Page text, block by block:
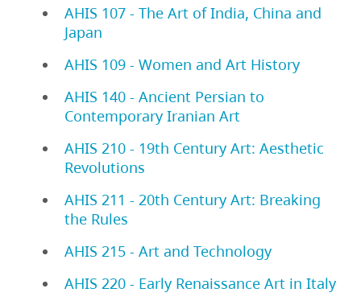
AHIS 107 - The Art of India, China and
Japan
AHIS 109 - Women and Art History
AHIS 140 - Ancient Persian to
Contemporary Iranian Art
AHIS 210 - 19th Century Art: Aesthetic
Revolutions
AHIS 211 - 20th Century Art: Breaking
the Rules
AHIS 215 - Art and Technology
AHIS 220 - Early Renaissance Art in Italy